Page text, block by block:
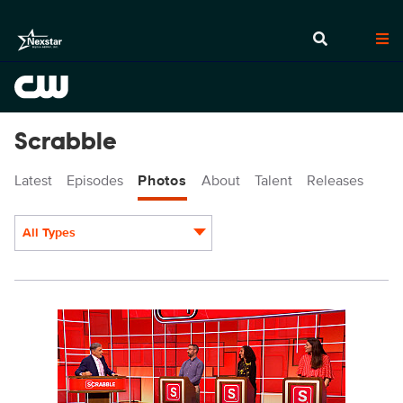
Scrabble
Latest Episodes Photos About Talent Releases
All Types
SCR213_fg_0005.JPG